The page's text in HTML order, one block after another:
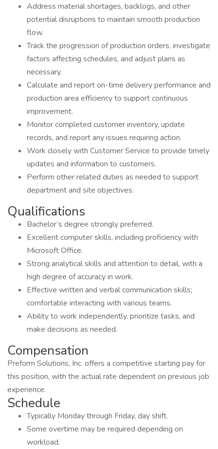
Address material shortages, backlogs, and other
potential disruptions to maintain smooth production
flow.
Track the progression of production orders, investigate
factors affecting schedules, and adjust plans as
necessary.
Calculate and report on-time delivery performance and
production area efficiency to support continuous
improvement.
Monitor completed customer inventory, update
records, and report any issues requiring action.
Work closely with Customer Service to provide timely
updates and information to customers.
Perform other related duties as needed to support
department and site objectives.
Qualifications
Bachelor’s degree strongly preferred.
Excellent computer skills, including proficiency with
Microsoft Office.
Strong analytical skills and attention to detail, with a
high degree of accuracy in work.
Effective written and verbal communication skills;
comfortable interacting with various teams.
Ability to work independently, prioritize tasks, and
make decisions as needed.
Compensation
Preform Solutions, Inc. offers a competitive starting pay for
this position, with the actual rate dependent on previous job
experience.
Schedule
Typically Monday through Friday, day shift.
Some overtime may be required depending on
workload.